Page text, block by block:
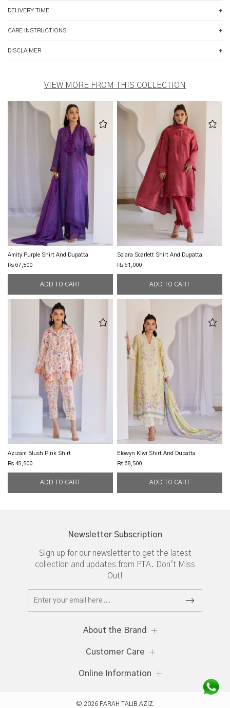
DELIVERY TIME
CARE INSTRUCTIONS
DISCLAIMER
VIEW MORE FROM THIS COLLECTION
Amity Purple Shirt And Dupatta
Rs 67,500
Solara Scarlett Shirt And Dupatta
Rs 61,000
Azizam Blush Pink Shirt
Rs 45,500
Elowyn Kiwi Shirt And Dupatta
Rs 68,500
Newsletter Subscription
Sign up for our newsletter to get the latest
collection and updates from FTA. Don't Miss
Out!
About the Brand
Customer Care
Online Information
© 2026 FARAH TALIB AZIZ.